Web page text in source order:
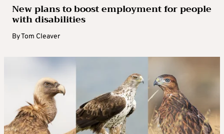
New plans to boost employment for people
with disabilities
ByTom Cleaver